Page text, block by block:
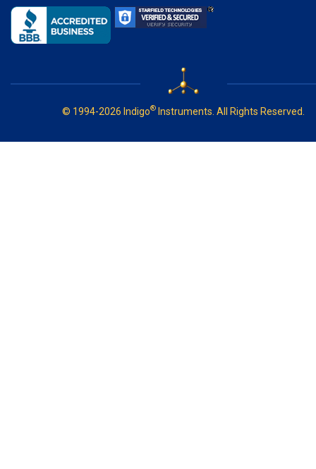
© 1994-2026 Indigo® Instruments. All Rights Reserved.